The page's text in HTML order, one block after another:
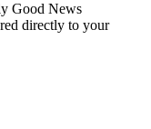
Good News
directly to your